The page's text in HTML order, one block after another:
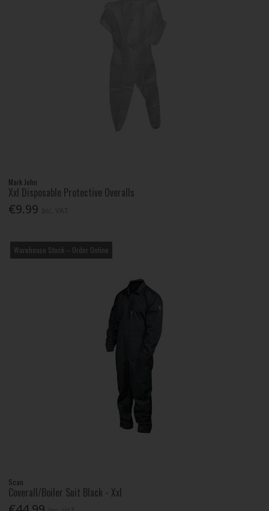
Mark John
Xxl Disposable Protective Overalls
€9.99
Warehouse Stock – Order Online
Scan
Coverall/Boiler Suit Black - Xxl